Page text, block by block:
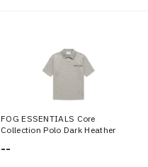
FOG ESSENTIALS Core
Collection Polo Dark Heather
--